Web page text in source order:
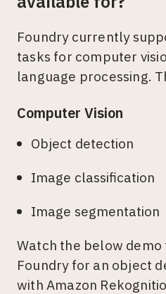
Foundry currently
tasks for computer
language processing.
Computer Vision
Object detection
Image classification
Image segmentation
Watch the below demo
Foundry for an object
with Amazon